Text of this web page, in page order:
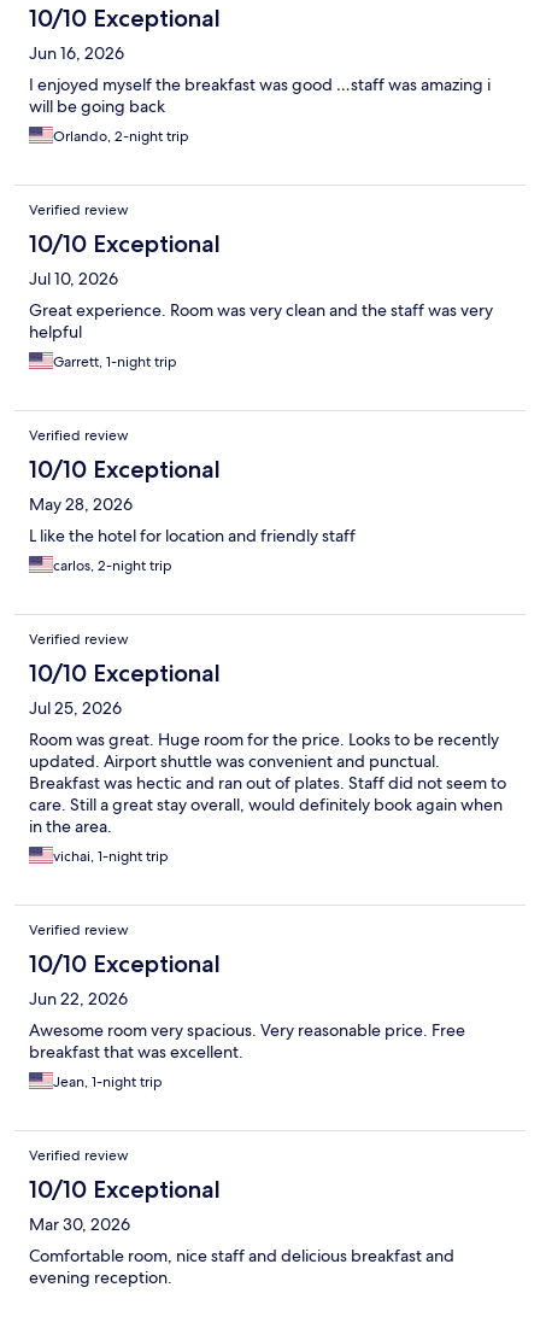
10/10 Exceptional
Jun 16, 2026
I enjoyed myself the breakfast was good …staff was amazing i
will be going back
Orlando, 2-night trip
Verified review
10/10 Exceptional
Jul 10, 2026
Great experience. Room was very clean and the staff was very
helpful
Garrett, 1-night trip
Verified review
10/10 Exceptional
May 28, 2026
L like the hotel for location and friendly staff
carlos, 2-night trip
Verified review
10/10 Exceptional
Jul 25, 2026
Room was great. Huge room for the price. Looks to be recently
updated. Airport shuttle was convenient and punctual.
Breakfast was hectic and ran out of plates. Staff did not seem to
care. Still a great stay overall, would definitely book again when
in the area.
vichai, 1-night trip
Verified review
10/10 Exceptional
Jun 22, 2026
Awesome room very spacious. Very reasonable price. Free
breakfast that was excellent.
Jean, 1-night trip
Verified review
10/10 Exceptional
Mar 30, 2026
Comfortable room, nice staff and delicious breakfast and
evening reception.